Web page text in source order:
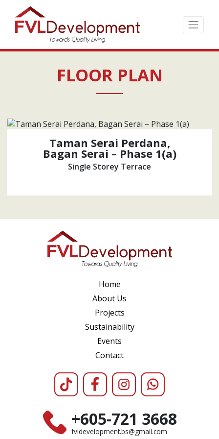
Skip
to
the
↷
FLOOR PLAN
Taman Serai Perdana,
Bagan Serai – Phase 1(a)
Single Storey Terrace
Home
About Us
Projects
Sustainability
Events
Contact
+605-721 3668
fvldevelopment.bs@gmail.com